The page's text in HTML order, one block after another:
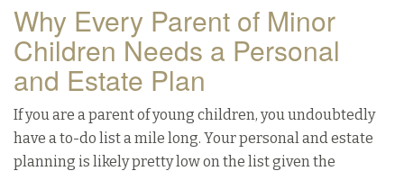
Why Every Parent of Minor
Children Needs a Personal
and Estate Plan
If you are a parent of young children, you undoubtedly
have a to-do list a mile long. Your personal and estate
planning is likely pretty low on the list given the